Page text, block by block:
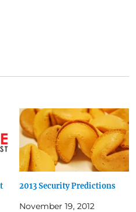
2013 Security Predictions
November 19, 2012